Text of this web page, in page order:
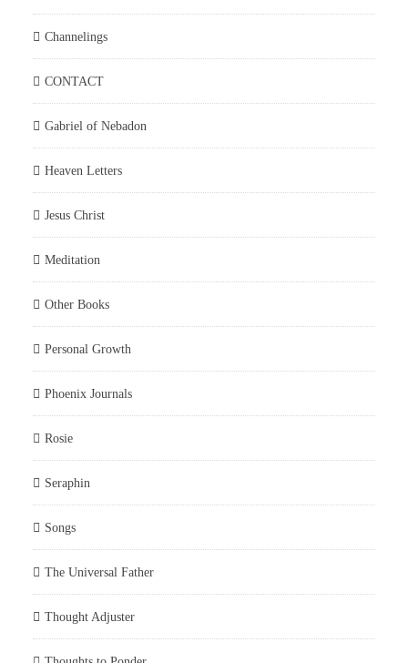
Channelings
CONTACT
Gabriel of Nebadon
Heaven Letters
Jesus Christ
Meditation
Other Books
Personal Growth
Phoenix Journals
Rosie
Seraphin
Songs
The Universal Father
Thought Adjuster